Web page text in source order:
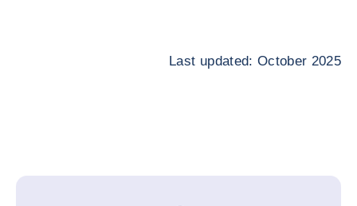
Last updated: October 2025